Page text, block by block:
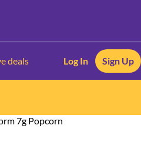
deals Log In Sign Up
7g Popcorn